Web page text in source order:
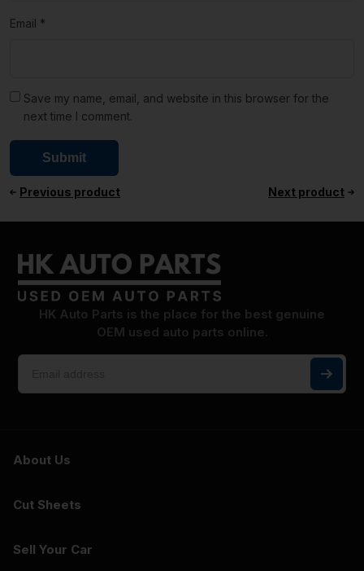
Email *
Save my name, email, and website in this browser for the
next time I comment.
Previous product Next product
HK Auto Parts is the place for the best genuine
OEM used auto parts online.
About Us
Cut Sheets
Sell Your Car